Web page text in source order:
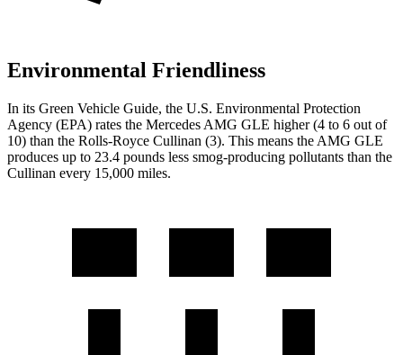
Environmental Friendliness
In its Green Vehicle Guide, the U.S. Environmental Protection
Agency (EPA) rates the Mercedes AMG GLE higher (4 to 6 out of
10) than the Rolls-Royce Cullinan (3). This means the AMG GLE
produces up to 23.4 pounds less smog-producing pollutants than the
Cullinan every 15,000 miles.